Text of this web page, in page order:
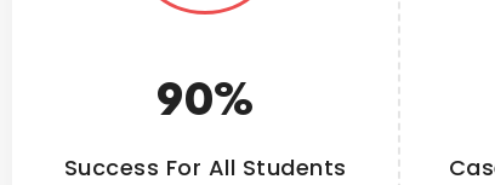
Success For All Students
90%